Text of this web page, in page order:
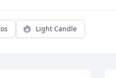
Light Candle